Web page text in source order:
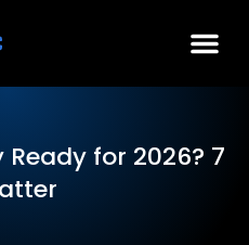
Ready for 2026? 7